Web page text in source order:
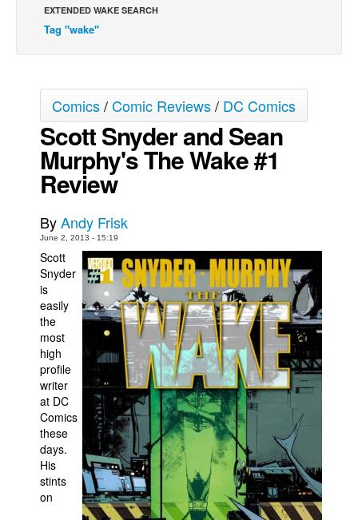
Johnny Bullet Mobile
Movies
Store
Games
Podcasts
Newsletters and Surveys
Blog
Popular Culture
About
Advertise
Contact
People
About Us
EXTENDED WAKE SEARCH
Tag "wake"
Comics/Comic Reviews/ DC Comics
Scott Snyder and Sean
Murphy's The Wake #1
Review
ByAndy Frisk
June 2, 2013 - 15:19
Scott
Snyder
is
easily
the
most
high
profile
writer
at DC
Comics
these
days.
His
stints
on